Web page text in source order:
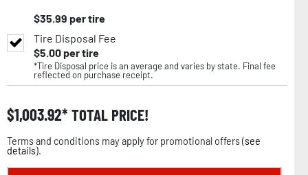
$35.99 per tire
Tire Disposal Fee
$5.00per tire
*Tire Disposal price is an average and varies by state. Final fee
reflected on purchase receipt.
$1,003.92 TOTAL PRICE!
Terms and conditions may apply for promotional offers (see
details).